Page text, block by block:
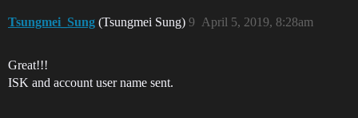
Tsungmei_Sung (Tsungmei Sung) April 5, 2019, 8:28am
9
Great!!!
ISK and account user name sent.